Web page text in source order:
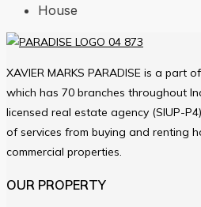
House
XAVIER MARKS PARADISE is a part
which has 70 branches throughout
licensed real estate agency (SIUP-
of services from buying and renting
commercial properties.
OUR PROPERTY